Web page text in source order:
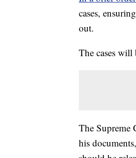
cases,
out.
The cases
The Supreme
his